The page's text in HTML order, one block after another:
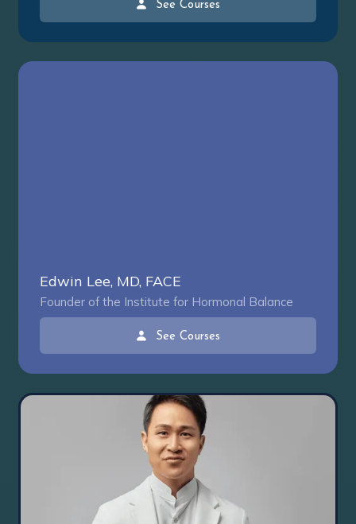
See Courses
Edwin Lee, MD, FACE
Founder of the Institute for Hormonal Balance
See Courses